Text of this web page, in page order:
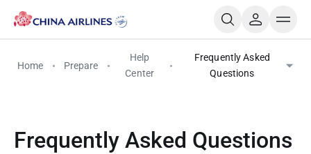
Home Prepare
Help
Center
Frequently Asked
Questions
Frequently Asked Questions